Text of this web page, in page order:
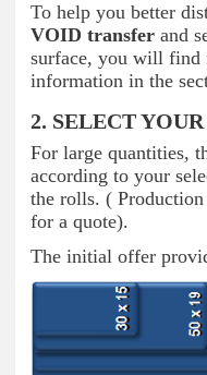
To help you better
VOID transfer and
surface, you will find
information in the
2. SELECT
For large quantities,
according to your
the rolls. (
for a quote).
The initial offer